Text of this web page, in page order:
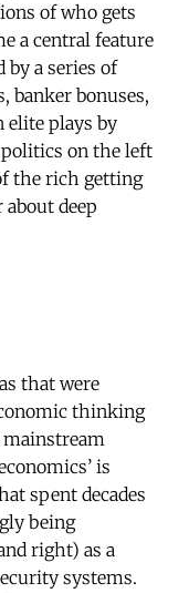
of who gets
a central feature
a series of
banker bonuses,
elite plays by
on the left
the rich getting
deep
that were
thinking
mainstream
is
spent decades
being
right) as a
systems.